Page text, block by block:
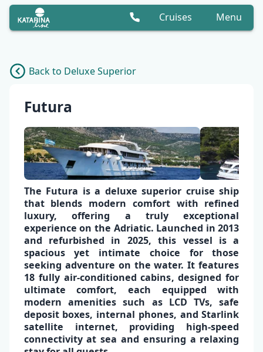
Cruises Menu
Back to Deluxe Superior
Futura
✕
The Futura is a deluxe superior cruise ship
that blends modern comfort with refined
luxury, offering a truly exceptional
experience on the Adriatic. Launched in 2013
and refurbished in 2025, this vessel is a
spacious yet intimate choice for those
seeking adventure on the water. It features
18 fully air-conditioned cabins, designed for
ultimate comfort, each equipped with
modern amenities such as LCD TVs,safe
deposit boxes, internal phones, andStarlink
satellite internet, providing high-speed
connectivity at sea and ensuring a relaxing